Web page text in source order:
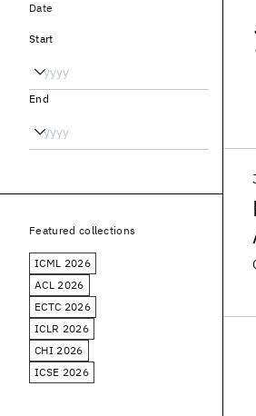
Date
Start
End
Featured collections
ICML 2026
ACL 2026
ECTC 2026
ICLR 2026
CHI 2026
ICSE 2026